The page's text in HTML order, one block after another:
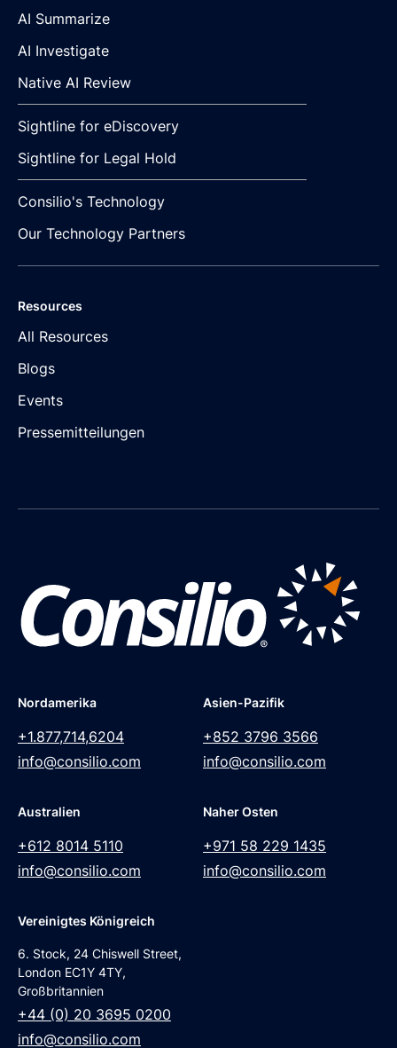
AI Summarize
AI Investigate
Native AI Review
Sightline for eDiscovery
Sightline for Legal Hold
Consilio's Technology
Our Technology Partners
Resources
All Resources
Blogs
Events
Pressemitteilungen
Nordamerika
+1.877,714,6204
info@consilio.com
Asien-Pazifik
+852 3796 3566
info@consilio.com
Australien
+612 8014 5110
info@consilio.com
Naher Osten
+971 58 229 1435
info@consilio.com
Vereinigtes Königreich
6. Stock, 24 Chiswell Street,
London EC1Y 4TY,
Großbritannien
+44 (0) 20 3695 0200
info@consilio.com